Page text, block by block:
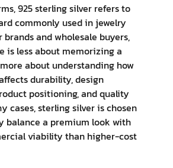
925 sterling silver refers to
commonly used in jewelry
brands and wholesale buyers,
is less about memorizing a
about understanding how
durability, design
positioning, and quality
cases, sterling silver is chosen
balance a premium look with
viability than higher-cost